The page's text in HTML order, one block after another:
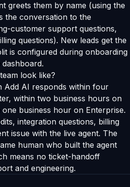
greets them by name (using the
the conversation to the
customer support questions,
questions). New leads get the
is configured during onboarding
look like?
Add AI responds within four
within two business hours on
business hour on Enterprise.
integration questions, billing
issue with the live agent. The
human who built the agent
means no ticket-handoff
and engineering.